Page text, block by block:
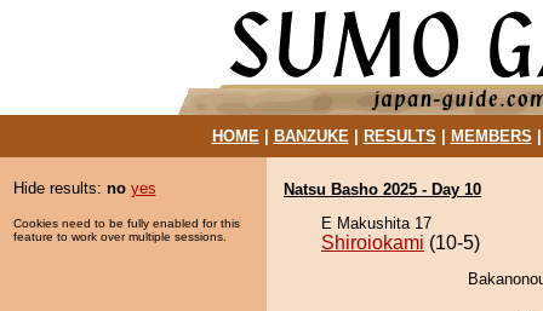
HOME| BANZUKE| RESULTS MEMBERS
Hide results: no yes
Cookies need to be fully enabled for this
feature to work over multiple sessions.
Natsu Basho 2025 - Day 10
E Makushita 17
Shiroiokami (10-5)